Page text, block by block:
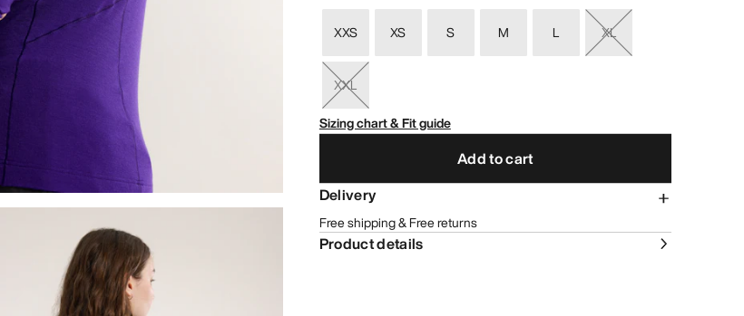
XXS XS S M L XL
XXL
Sizing chart & Fit guide
Add to cart
Delivery
Free shipping & Free returns
Product details